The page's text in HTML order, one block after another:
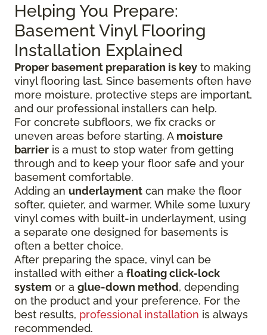
Helping You Prepare:
Basement Vinyl Flooring
Installation Explained
Proper basement preparation is key to making
vinyl flooring last. Since basements often have
more moisture, protective steps are important,
and our professional installers can help.
For concrete subfloors, we fix cracks or
uneven areas before starting. A moisture
barrier is a must to stop water from getting
through and to keep your floor safe and your
basement comfortable.
Adding an underlayment can make the floor
softer, quieter, and warmer. While some luxury
vinyl comes with built-in underlayment, using
a separate one designed for basements is
often a better choice.
After preparing the space, vinyl can be
installed with either a floating click-lock
system or a glue-down method, depending
on the product and your preference. For the
best results, professional installation is always
recommended.